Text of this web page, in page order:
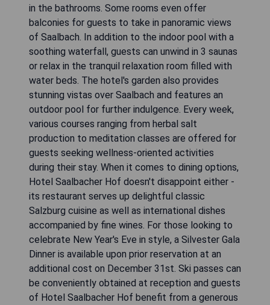
in the bathrooms. Some rooms even offer
balconies for guests to take in panoramic views
of Saalbach. In addition to the indoor pool with a
soothing waterfall, guests can unwind in 3 saunas
or relax in the tranquil relaxation room filled with
water beds. The hotel's garden also provides
stunning vistas over Saalbach and features an
outdoor pool for further indulgence. Every week,
various courses ranging from herbal salt
production to meditation classes are offered for
guests seeking wellness-oriented activities
during their stay. When it comes to dining options,
Hotel Saalbacher Hof doesn't disappoint either -
its restaurant serves up delightful classic
Salzburg cuisine as well as international dishes
accompanied by fine wines. For those looking to
celebrate New Year's Eve in style, a Silvester Gala
Dinner is available upon prior reservation at an
additional cost on December 31st. Ski passes can
be conveniently obtained at reception and guests
of Hotel Saalbacher Hof benefit from a generous